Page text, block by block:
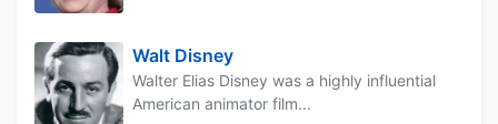
Walt Disney
Walter Elias Disney was a highly influential
American animator film...